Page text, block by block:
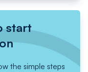
start
the simple steps